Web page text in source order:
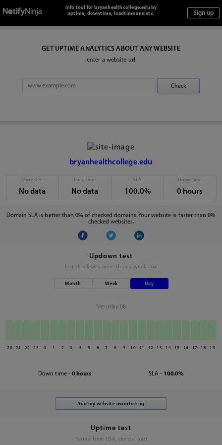
Info tool for bryanhealthcollege.edu by
uptime, downtime, loadtime and etc.
GET UPTIME ANALYTICS ABOUT ANY WEBSITE
enter a website url
bryanhealthcollege.edu
Page size
No data
Load time
No data
SLA
100.0%
Down time
0 hours
Domain SLA is better than 0% of checked domains. Your website is faster than 0%
checked websites.
Updown test
last check was more than a week ago
Month Week Day
Saturday 08
20 21 22 23 0 1 2 3 4 5 6 7 8 9 10 11 12 13 14 15 16 17 18 19
Down time - 0 hours SLA - 100.0%
Uptime test
Tested from USA, central part